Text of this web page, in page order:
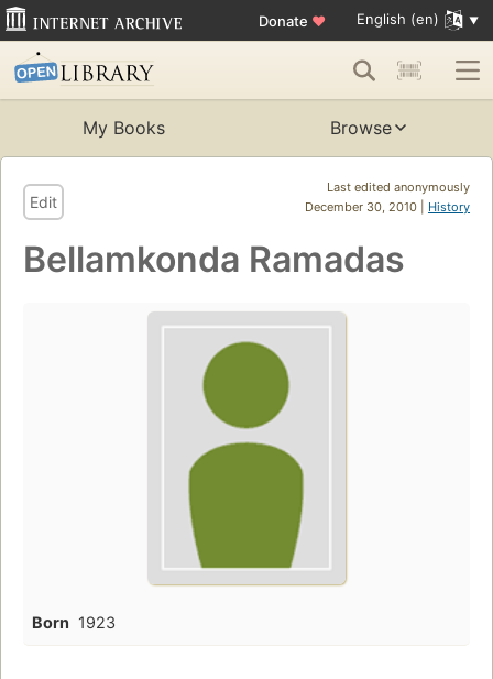
Donate ♥ English (en)
My Books Browse
Last edited anonymously
December 30, 2010 | History
Edit
Bellamkonda Ramadas
Born 1923